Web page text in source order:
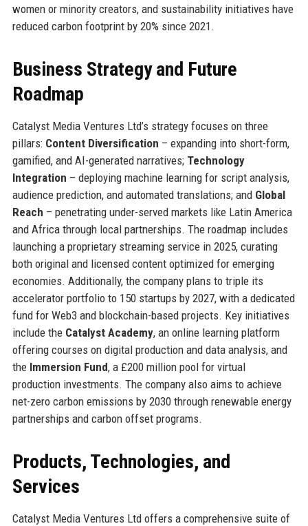
women or minority creators, and sustainability initiatives have
reduced carbon footprint by 20% since 2021.
Business Strategy and Future
Roadmap
Catalyst Media Ventures Ltd’s strategy focuses on three
pillars: Content Diversification – expanding into short-form,
gamified, and AI-generated narratives; Technology
Integration – deploying machine learning for script analysis,
audience prediction, and automated translations; and Global
Reach – penetrating under-served markets like Latin America
and Africa through local partnerships. The roadmap includes
launching a proprietary streaming service in 2025, curating
both original and licensed content optimized for emerging
economies. Additionally, the company plans to triple its
accelerator portfolio to 150 startups by 2027, with a dedicated
fund for Web3 and blockchain-based projects. Key initiatives
include the Catalyst Academy, an online learning platform
offering courses on digital production and data analysis, and
the Immersion Fund, a £200 million pool for virtual
production investments. The company also aims to achieve
net-zero carbon emissions by 2030 through renewable energy
partnerships and carbon offset programs.
Products, Technologies, and
Services
Catalyst Media Ventures Ltd offers a comprehensive suite of